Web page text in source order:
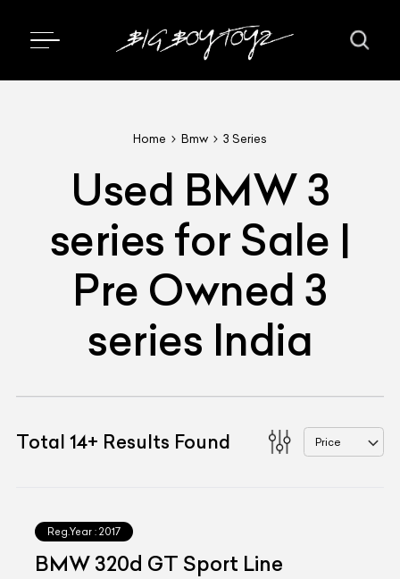
Home Bmw 3 Series
Used BMW 3
series for Sale |
Pre Owned 3
series India
Total 14+ Results Found Price
Reg.Year : 2017
BMW 320d GT Sport Line